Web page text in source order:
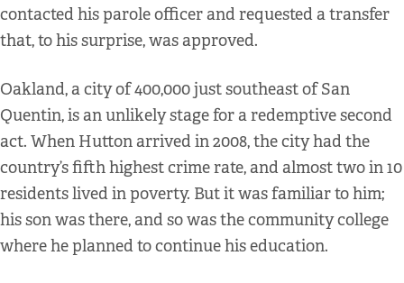
contacted his parole officer and requested a transfer
that, to his surprise, was approved.
Oakland, a city of 400,000 just southeast of San
Quentin, is an unlikely stage for a redemptive second
act. When Hutton arrived in 2008, the city had the
country’s fifth highest crime rate, and almost two in 10
residents lived in poverty. But it was familiar to him;
his son was there, and so was the community college
where he planned to continue his education.